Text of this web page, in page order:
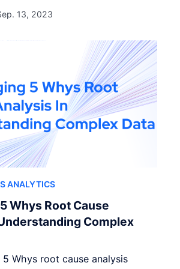
13, 2023
ANALYTICS
Whys Root Cause
Complex
Whys root cause analysis